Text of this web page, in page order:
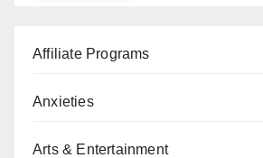
Affiliate Programs
Anxieties
Arts & Entertainment